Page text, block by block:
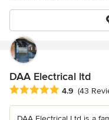
DAA Electrical ltd
Average rating: 4.9 out
4.9 (43